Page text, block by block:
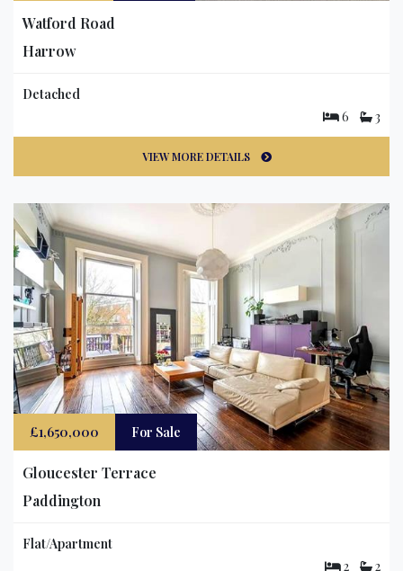
Watford Road
Harrow
Detached
6
3
VIEW MORE DETAILS
£1,650,000 For Sale
Gloucester Terrace
Paddington
Flat/Apartment
2
2